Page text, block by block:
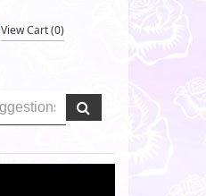
View Cart (0)